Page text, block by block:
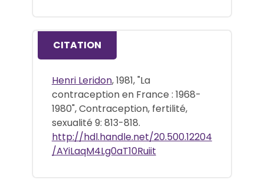
CITATION
Henri Leridon, 1981, "La
contraception en France : 1968-
1980", Contraception, fertilité,
sexualité 9: 813-818.
http://hdl.handle.net/20.500.12204
/AYiLaqM4Lg0aT10Ruiit